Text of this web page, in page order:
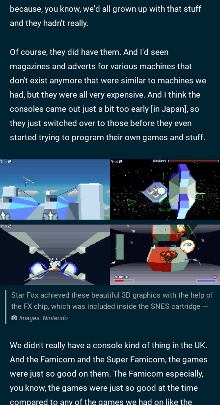
because, you know, we'd all grown up with that stuff
and they hadn't really.
Of course, they did have them. And I'd seen
magazines and adverts for various machines that
don't exist anymore that were similar to machines we
had, but they were all very expensive. And I think the
consoles came out just a bit too early [in Japan], so
they just switched over to those before they even
started trying to program their own games and stuff.
Star Fox achieved these beautiful 3D graphics with the help of
the FX chip, which was included inside the SNES cartridge —
Images: Nintendo
We didn't really have a console kind of thing in the UK.
And the Famicom and the Super Famicom, the games
were just so good on them. The Famicom especially,
you know, the games were just so good at the time
compared to any of the games we had on like the